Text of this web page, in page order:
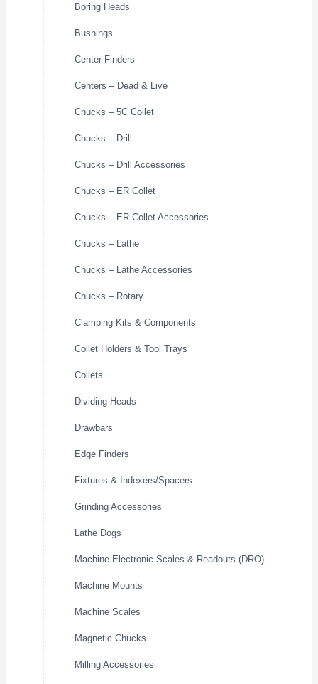
Boring Heads
Bushings
Center Finders
Centers – Dead & Live
Chucks – 5C Collet
Chucks – Drill
Chucks – Drill Accessories
Chucks – ER Collet
Chucks – ER Collet Accessories
Chucks – Lathe
Chucks – Lathe Accessories
Chucks – Rotary
Clamping Kits & Components
Collet Holders & Tool Trays
Collets
Dividing Heads
Drawbars
Edge Finders
Fixtures & Indexers/Spacers
Grinding Accessories
Lathe Dogs
Machine Electronic Scales & Readouts (DRO)
Machine Mounts
Machine Scales
Magnetic Chucks
Milling Accessories